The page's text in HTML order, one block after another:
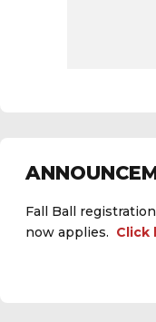
Fall Ball
now applies. Click
daily